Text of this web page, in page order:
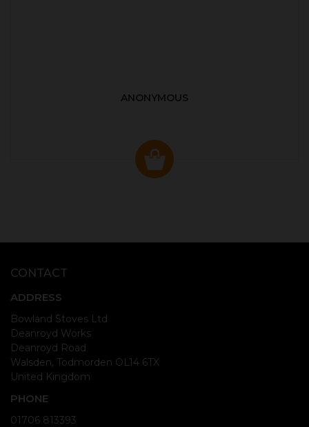
ANONYMOUS
CONTACT
ADDRESS
Bowland Stoves Ltd
Deanroyd Works
Deanroyd Road
Walsden, Todmorden OL14 6TX
United Kingdom
PHONE
01706 813393